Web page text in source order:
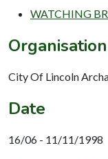
WATCHING
Organisation
City Of Lincoln
Date
16/06 - 11/11/1998